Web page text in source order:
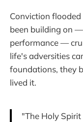
Conviction
been building on
performance —
life's adversities
foundations, they
lived it.
"The Holy